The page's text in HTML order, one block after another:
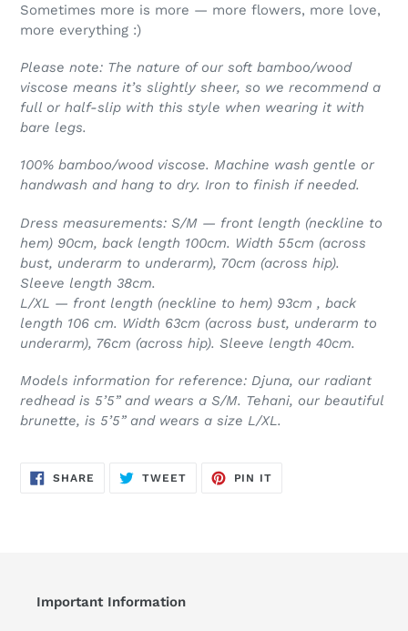
Sometimes more is more — more flowers, more love,
more everything :)
Please note: The nature of our soft bamboo/wood
viscose means it’s slightly sheer, so we recommend a
full or half-slip with this style when wearing it with
bare legs.
100% bamboo/wood viscose. Machine wash gentle or
handwash and hang to dry. Iron to finish if needed.
Dress measurements: S/M — front length (neckline to
hem) 90cm, back length 100cm. Width 55cm (across
bust, underarm to underarm), 70cm (across hip).
Sleeve length 38cm.
L/XL — front length (neckline to hem) 93cm , back
length 106 cm. Width 63cm (across bust, underarm to
underarm), 76cm (across hip). Sleeve length 40cm.
Models information for reference: Djuna, our radiant
redhead is 5’5” and wears a S/M. Tehani, our beautiful
brunette, is 5’5” and wears a size L/XL.
SHARE SHARE
TWEETTWEET
PIN IT
Important Information